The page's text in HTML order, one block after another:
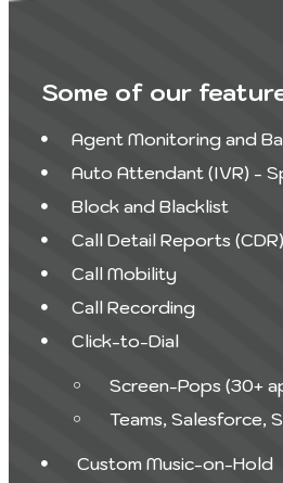
Some of our
Agent Monitoring and
Auto Attendant (IVR) -
Block and Blacklist
Call Detail Reports (CDR)
Call Mobility
Call Recording
Click-to-Dial
Screen-Pops (30+
Teams, Salesforce,
Custom Music-on-Hold